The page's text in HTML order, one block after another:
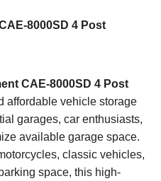
8000SD 4 Post
CAE-8000SD 4 Post
affordable vehicle storage
garages, car enthusiasts,
available garage space.
classic vehicles,
space, this high-